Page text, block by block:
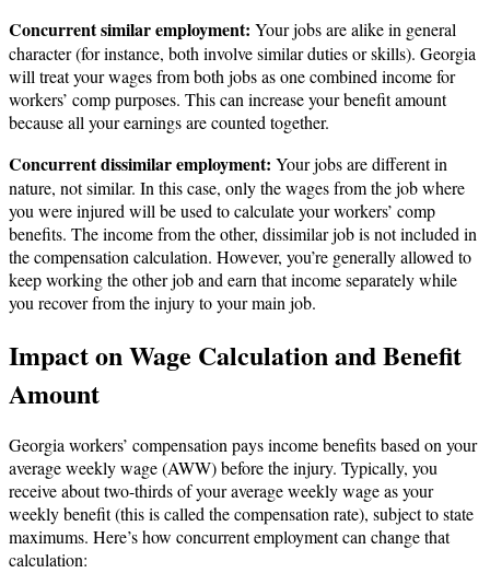
Concurrent similar employment: Your jobs are alike in general
character (for instance, both involve similar duties or skills). Georgia
will treat your wages from both jobs as one combined income for
workers’ comp purposes. This can increase your benefit amount
because all your earnings are counted together.
Concurrent dissimilar employment: Your jobs are different in
nature, not similar. In this case, only the wages from the job where
you were injured will be used to calculate your workers’ comp
benefits. The income from the other, dissimilar job is not included in
the compensation calculation. However, you’re generally allowed to
keep working the other job and earn that income separately while
you recover from the injury to your main job.
Impact on Wage Calculation and Benefit
Amount
Georgia workers’ compensation pays income benefits based on your
average weekly wage (AWW) before the injury. Typically, you
receive about two-thirds of your average weekly wage as your
weekly benefit (this is called the compensation rate), subject to state
maximums. Here’s how concurrent employment can change that
calculation: